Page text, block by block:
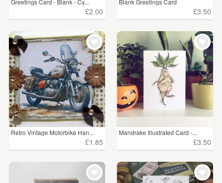
£2.00 £3.50
Retro Vintage Motorbike Han...
£1.85
Mandrake Illustrated Card -...
£3.50